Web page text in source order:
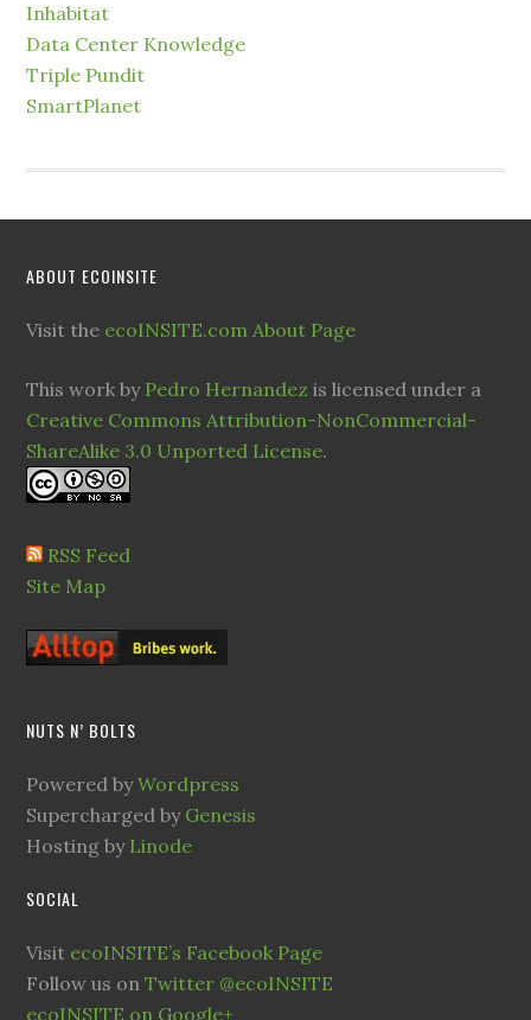
Inhabitat
Data Center Knowledge
Triple Pundit
SmartPlanet
ABOUT ECOINSITE
Visit the ecoINSITE.com About Page
This work by Pedro Hernandez is licensed under a
Creative Commons Attribution-NonCommercial-
ShareAlike 3.0 Unported License.
RSS Feed
Site Map
NUTS N’ BOLTS
Powered byWordpress
Supercharged by Genesis
Hosting by Linode
SOCIAL
Visit ecoINSITE’s Facebook Page
Follow us onTwitter @ecoINSITE
ecoINSITE on Google+